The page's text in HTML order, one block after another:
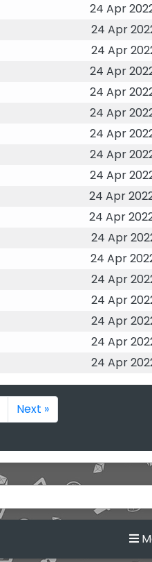
24 Apr
24 Apr
24 Apr
24 Apr
24 Apr
24 Apr
24 Apr
24 Apr
24 Apr
24 Apr
24 Apr
24 Apr
24 Apr
24 Apr
24 Apr
24 Apr
24 Apr
24 Apr
Next »